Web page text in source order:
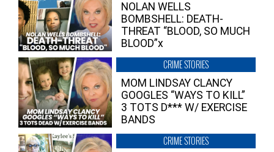
NOLAN WELLS
BOMBSHELL: DEATH-
THREAT “BLOOD, SO MUCH
BLOOD”x
CRIME STORIES
MOM LINDSAY CLANCY
GOOGLES “WAYS TO KILL”
3 TOTS D*** W/ EXERCISE
BANDS
CRIME STORIES